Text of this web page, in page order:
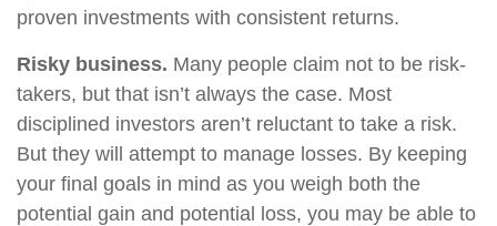
proven investments with consistent returns.
Risky business. Many people claim not to be risk-
takers, but that isn’t always the case. Most
disciplined investors aren’t reluctant to take a risk.
But they will attempt to manage losses. By keeping
your final goals in mind as you weigh both the
potential gain and potential loss, you may be able to